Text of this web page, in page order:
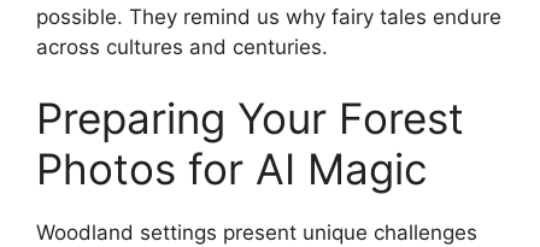
possible. They remind us why fairy tales endure
across cultures and centuries.
Preparing Your Forest
Photos for AI Magic
Woodland settings present unique challenges